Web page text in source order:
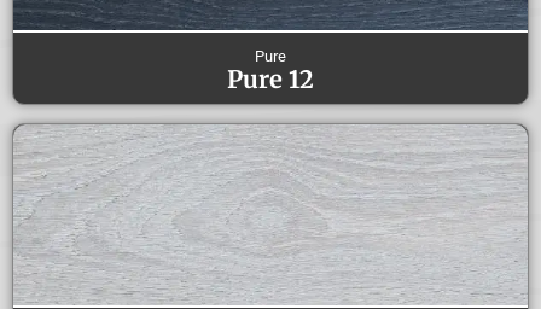
Pure
Pure 12